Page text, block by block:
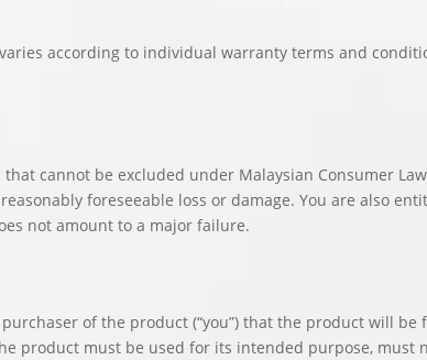
according to individual warranty terms and
cannot be excluded under Malaysian Consumer
foreseeable loss or damage. You are also
not amount to a major failure.
of the product (“you”) that the product will
product must be used for its intended purpose, must